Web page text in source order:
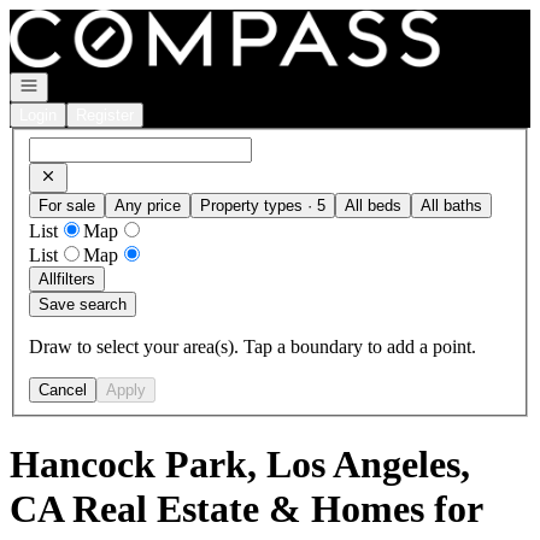
Go to: Homepage
Open navigation
For sale Any price Property types · 5 All beds All baths
List
Map
List
Map
Allfilters
Save search
Draw to select your area(s). Tap a boundary to add a point.
Cancel Apply
Hancock Park, Los Angeles,
CA Real Estate & Homes for